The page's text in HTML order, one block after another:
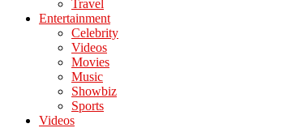
Travel
Entertainment
Celebrity
Videos
Movies
Music
Showbiz
Sports
Videos